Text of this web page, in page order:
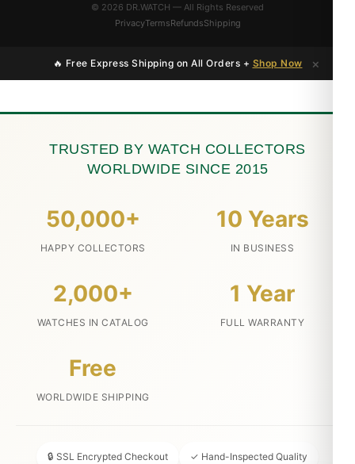
© 2026 DR.WATCH — All Rights Reserved
PrivacyTermsRefundsShipping
🔥 Free Express Shipping on All Orders + Shop Now ×
TRUSTED BY WATCH COLLECTORS
WORLDWIDE SINCE 2015
50,000+
HAPPY COLLECTORS
10 Years
IN BUSINESS
2,000+
WATCHES IN CATALOG
1 Year
FULL WARRANTY
Free
WORLDWIDE SHIPPING
🔒 SSL Encrypted Checkout ✓ Hand-Inspected Quality